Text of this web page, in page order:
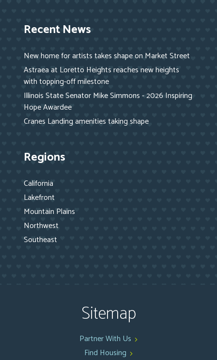
Recent News
New home for artists takes shape on Market Street
Astraea at Loretto Heights reaches new heights
with topping-off milestone
Illinois State Senator Mike Simmons - 2026 Inspiring
Hope Awardee
Cranes Landing amenities taking shape
Regions
California
Lakefront
Mountain Plains
Northwest
Southeast
Sitemap
Partner With Us
Find Housing